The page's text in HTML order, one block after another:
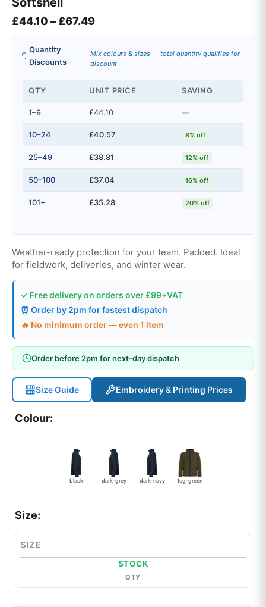
£44.10 – £67.49Price range: £44.10 through
Quantity
Discounts
Mix colours & sizes — total quantity qualifies for
discount
QTY UNIT PRICE SAVING
1–9 £44.10 —
10–24 £40.57 8% off
25–49 £38.81 12% off
50–100 £37.04 16% off
101+ £35.28 20% off
Weather-ready protection for your team. Padded. Ideal
for fieldwork, deliveries, and winter wear.
✓ Free delivery on orders over £99+VAT
⏰ Order by 2pm for fastest dispatch
🔥 No minimum order — even 1 item
Order before 2pm for next-day dispatch
Size Guide Embroidery & Printing Prices
Colour:
black dark-grey dark-navy fog-green
Size:
SIZE
STOCK
QTY